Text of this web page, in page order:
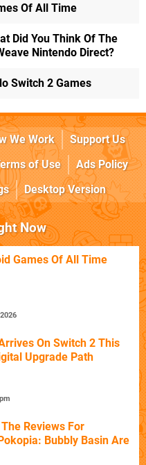
Of All Time
Did You Think Of The
Nintendo Direct?
Switch 2 Games
We Work
Support Us
of Use
Ads Policy
Desktop Version
Now
Games Of All Time
On Switch 2 This
Upgrade Path
Reviews For
Bubbly Basin Are